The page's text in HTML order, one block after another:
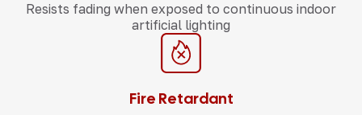
Resists fading when exposed to continuous indoor
artificial lighting
Fire Retardant